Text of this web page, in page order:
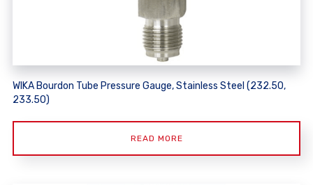
WIKA Bourdon Tube Pressure Gauge, Stainless Steel (232.50,
233.50)
READ MORE